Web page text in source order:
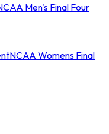
Men's Final Four
NCAA Womens Final